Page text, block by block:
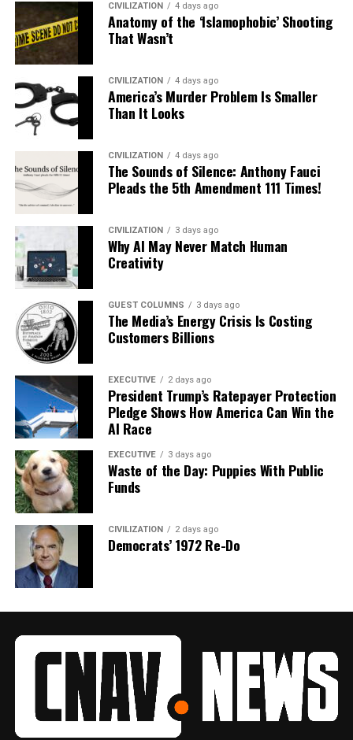
CIVILIZATION 4 days ago
Anatomy of the ‘Islamophobic’ Shooting
That Wasn’t
CIVILIZATION 4 days ago
America’s Murder Problem Is Smaller
Than It Looks
CIVILIZATION 4 days ago
The Sounds of Silence: Anthony Fauci
Pleads the 5th Amendment 111 Times!
CIVILIZATION 3 days ago
Why AI May Never Match Human
Creativity
GUEST COLUMNS 3 days ago
The Media’s Energy Crisis Is Costing
Customers Billions
EXECUTIVE 2 days ago
President Trump’s Ratepayer Protection
Pledge Shows How America Can Win the
AI Race
EXECUTIVE 3 days ago
Waste of the Day: Puppies With Public
Funds
CIVILIZATION 2 days ago
Democrats’ 1972 Re-Do